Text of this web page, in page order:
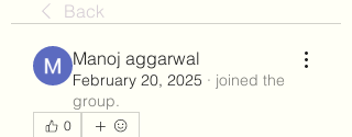
Back
Manoj aggarwal
February 20, 2025 · joined the
group.
0